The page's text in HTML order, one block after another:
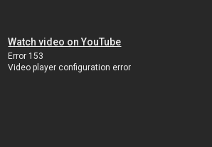
Watch video on YouTube
Error 153
Video player configuration error